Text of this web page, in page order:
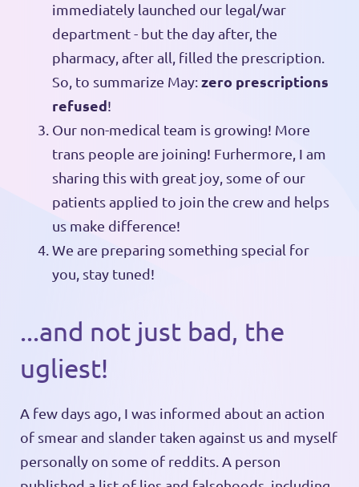
immediately launched our legal/war
department - but the day after, the
pharmacy, after all, filled the prescription.
So, to summarize May:zero prescriptions
refused!
Our non-medical team is growing! More
trans people are joining! Furhermore, I am
sharing this with great joy, some of our
patients applied to join the crew and helps
us make difference!
We are preparing something special for
you, stay tuned!
...and not just bad, the
ugliest!
A few days ago, I was informed about an action
of smear and slander taken against us and myself
personally on some of reddits. A person